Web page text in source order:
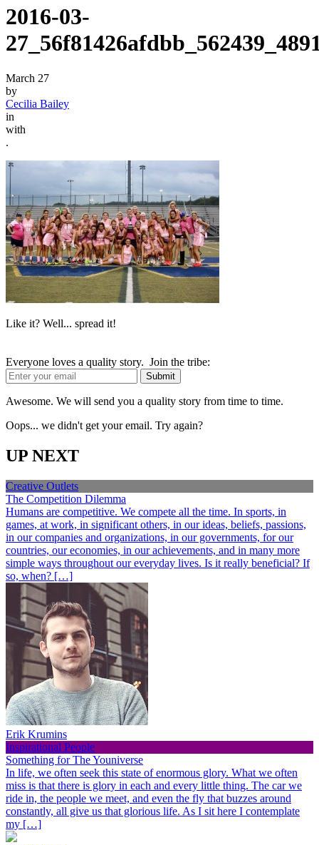
2016-03-
March 27
by
Cecilia Bailey
in
with
.
Like it? Well... spread it!
Everyone loves a quality story. Join the tribe:
Awesome. We will send you a quality story from time to time.
Oops... we didn't get your email. Try again?
UP NEXT
Creative Outlets
The Competition Dilemma
Humans are competitive. We compete all the time. In sports, in
games, at work, in significant others, in our ideas, beliefs, passions,
in our companies and organizations, in our governments, for our
countries, our economies, in our achievements, and in many more
simple ways throughout our everyday lives. Is it really beneficial? If
so, when? […]
Erik Krumins
Inspirational People
Something for The Youniverse
In life, we often seek this state of enormous glory. What we often
miss is that there is glory in each and every little thing. The car we
ride in, the people we meet, and even the fly that buzzes around
constantly, all give us that glorious life. As I sit here I contemplate
my […]